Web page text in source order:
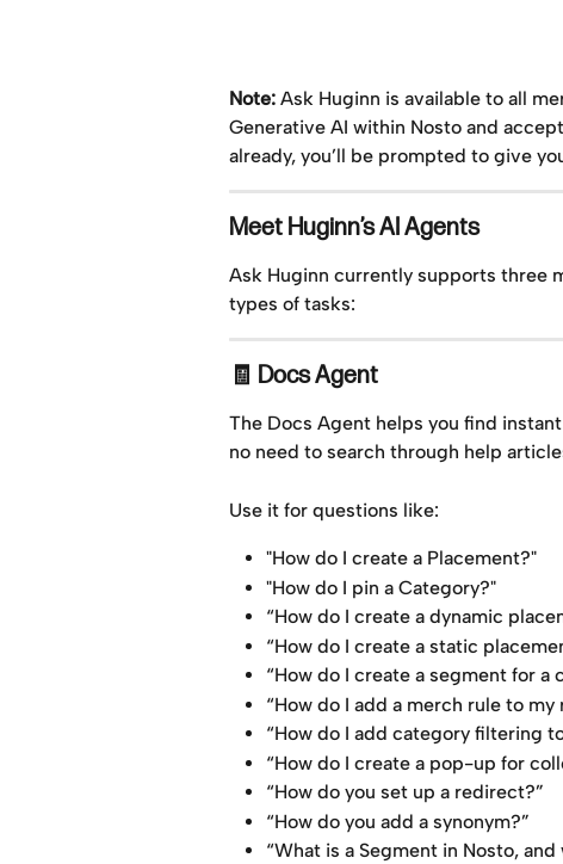
Note: Ask Huginn is available to all
Generative AI within Nosto and
already, you’ll be prompted to give
Meet Huginn’s AI Agents
Ask Huginn currently supports three
types of tasks:
🧾 Docs Agent
The Docs Agent helps you find
no need to search through help
Use it for questions like:
"How do I create a Placement?"
"How do I pin a Category?"
“How do I create a dynamic
“How do I create a static
“How do I create a segment for a
“How do I add a merch rule to
“How do I add category filtering
“How do I create a pop-up for
“How do you set up a redirect?”
“How do you add a synonym?”
“What is a Segment in Nosto,